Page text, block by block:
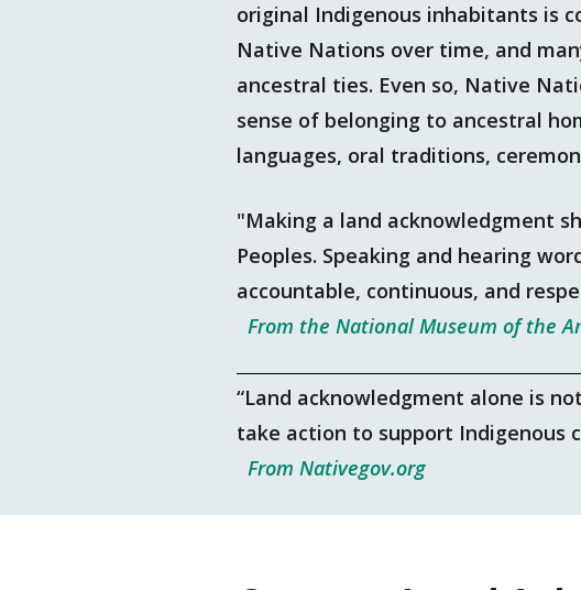
original Indigenous inhabitants is
Native Nations over time, and
ancestral ties. Even so, Native
sense of belonging to ancestral
languages, oral traditions,
"Making a land acknowledgment
Peoples. Speaking and hearing
accountable, continuous, and
From the National Museum of the
“Land acknowledgment alone is
take action to support Indigenous
From Nativegov.org